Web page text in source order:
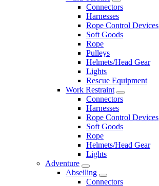
Connectors
Harnesses
Rope Control Devices
Soft Goods
Rope
Pulleys
Helmets/Head Gear
Lights
Rescue Equipment
Work Restraint
Connectors
Harnesses
Rope Control Devices
Soft Goods
Rope
Helmets/Head Gear
Lights
Adventure
Abseiling
Connectors